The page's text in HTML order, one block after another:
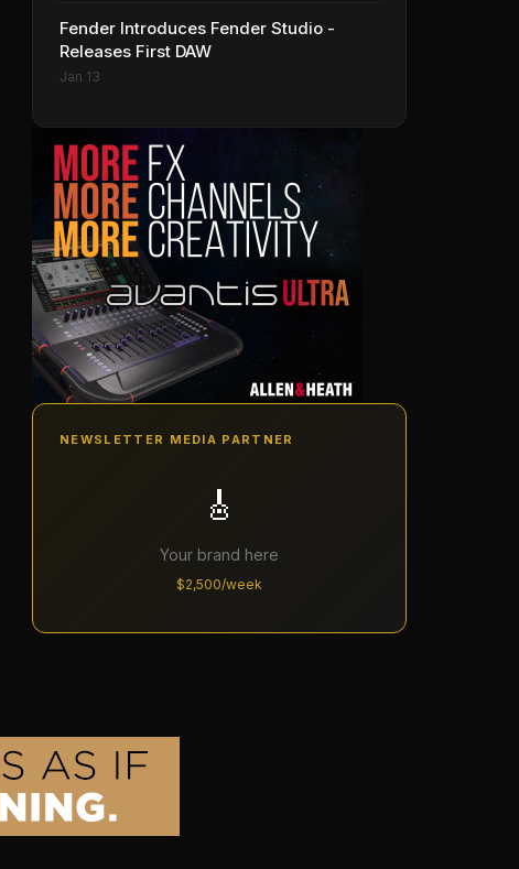
Fender Introduces Fender Studio -
Releases First DAW
Jan 13
NEWSLETTER MEDIA PARTNER
🎸
Your brand here
$2,500/week